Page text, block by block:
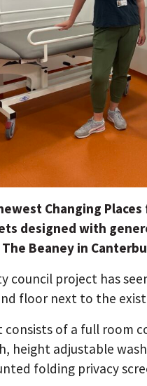
Changing
designed with
Beaney in
council project has
floor next to the
consists of a full room
height adjustable
folding privacy